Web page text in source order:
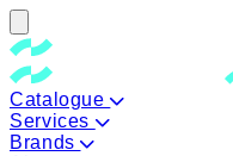
Catalogue
Services
Brands